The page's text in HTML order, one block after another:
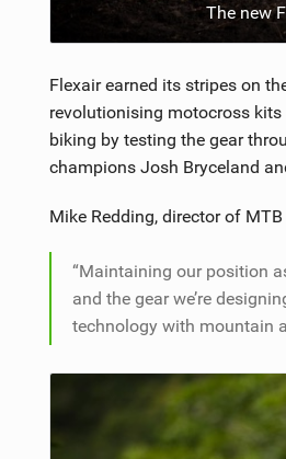
The new
Flexair earned its stripes on
revolutionising motocross kits
biking by testing the gear
champions Josh Bryceland
Mike Redding, director of
“Maintaining our position
and the gear we’re
technology with mountain